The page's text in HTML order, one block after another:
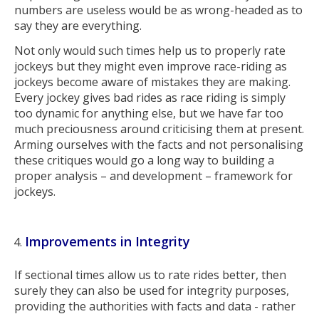
numbers are useless would be as wrong-headed as to
say they are everything.
Not only would such times help us to properly rate
jockeys but they might even improve race-riding as
jockeys become aware of mistakes they are making.
Every jockey gives bad rides as race riding is simply
too dynamic for anything else, but we have far too
much preciousness around criticising them at present.
Arming ourselves with the facts and not personalising
these critiques would go a long way to building a
proper analysis – and development – framework for
jockeys.
Improvements in Integrity
If sectional times allow us to rate rides better, then
surely they can also be used for integrity purposes,
providing the authorities with facts and data - rather